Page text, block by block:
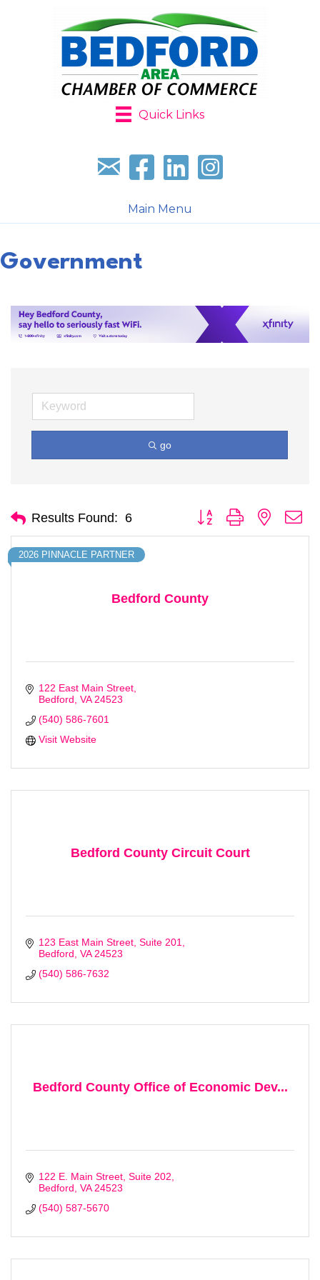
Quick Links
Sign up for our newsletter
Follow us on facebook
Follow us on LinkedIn
Follow us on
Main Menu
Government
go
Results Found: 6 Button group with nested
Bedford County
2026 PINNACLE PARTNER
122 East Main Street
Bedford VA 24523
(540) 586-7601
Visit Website
Bedford County Circuit Court
123 East Main Street Suite 201
Bedford VA 24523
(540) 586-7632
Bedford County Office of Economic Dev...
122 E. Main Street, Suite 202
Bedford VA 24523
(540) 587-5670